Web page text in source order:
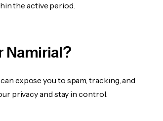
the active period.
Namirial?
expose you to spam, tracking, and
privacy and stay in control.